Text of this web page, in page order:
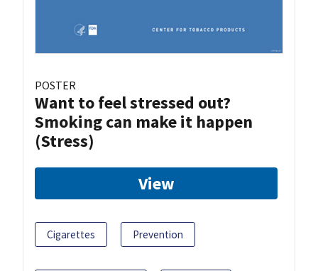
POSTER
Want to feel stressed out?
Smoking can make it happen
(Stress)
View
Cigarettes Prevention